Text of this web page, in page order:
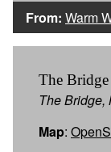
From: Warm
The Bridge
The Bridge,
Map: